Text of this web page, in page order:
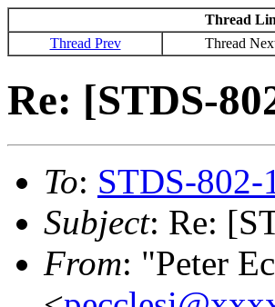
Thread
Thread Prev
Thread
Re: [STDS-
To: STDS-
Subject: Re:
From: "Peter